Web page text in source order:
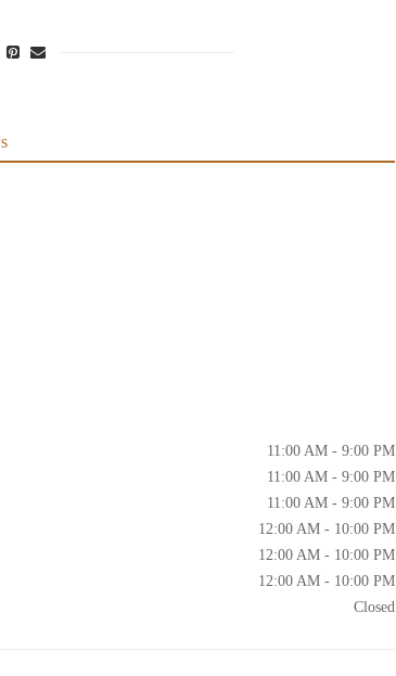
11:00 AM - 9:00 PM
11:00 AM - 9:00 PM
11:00 AM - 9:00 PM
12:00 AM - 10:00 PM
12:00 AM - 10:00 PM
12:00 AM - 10:00 PM
Closed